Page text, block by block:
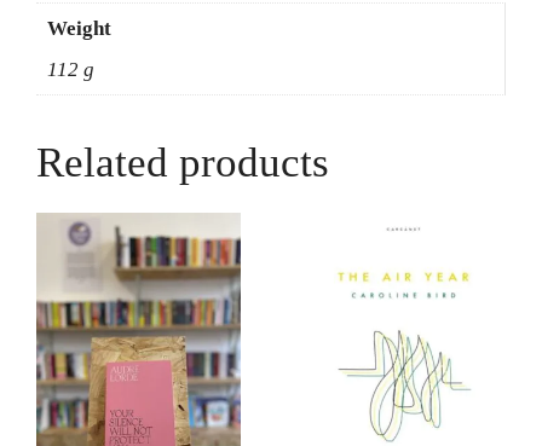
Weight
112 g
Related products